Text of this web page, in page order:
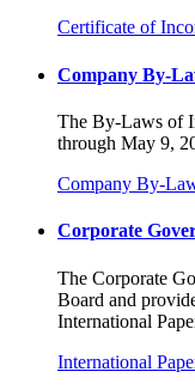
Certificate of
Company By-
The By-Laws of
through May 9,
Company By-
Corporate
The Corporate
Board and
International
International